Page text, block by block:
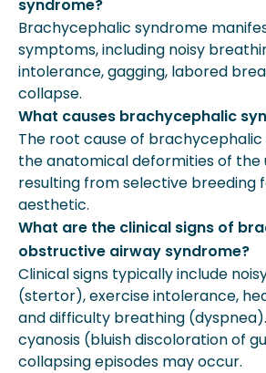
syndrome?
Brachycephalic syndrome
symptoms, including noisy
intolerance, gagging, labored
collapse.
What causes brachycephalic
The root cause of brachycephalic
the anatomical deformities of the
resulting from selective
aesthetic.
What are the clinical signs of
obstructive airway syndrome?
Clinical signs typically include
(stertor), exercise intolerance,
and difficulty breathing
cyanosis (bluish discoloration of
collapsing episodes may occur.